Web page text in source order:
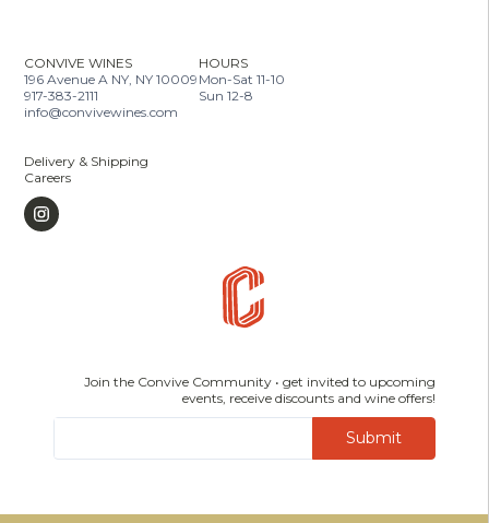
CONVIVE WINES
196 Avenue A NY, NY 10009
917-383-2111
info@convivewines.com
HOURS
Mon-Sat 11-10
Sun 12-8
Delivery & Shipping
Careers
Join the Convive Community • get invited to upcoming
events, receive discounts and wine offers!
Submit